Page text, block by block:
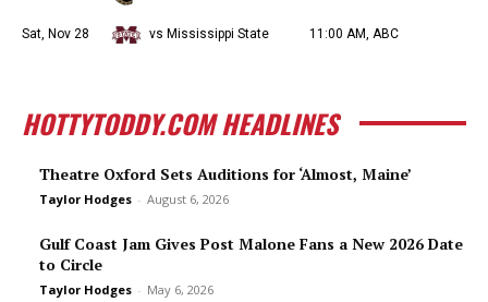
Sat, Nov 28 vs Mississippi State 11:00 AM, ABC
HOTTYTODDY.COM HEADLINES
Theatre Oxford Sets Auditions for ‘Almost, Maine’
Taylor Hodges - August 6, 2026
Gulf Coast Jam Gives Post Malone Fans a New 2026 Date
to Circle
Taylor Hodges - May 6, 2026